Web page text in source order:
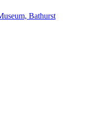
Bathurst